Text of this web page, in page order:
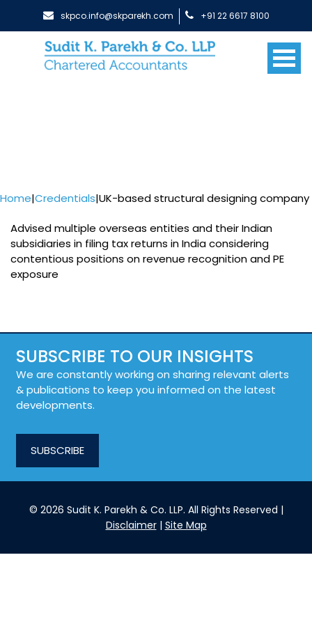
skpco.info@skparekh.com +91 22 6617 8100
Home|Credentials|UK-based structural designing company
Advised multiple overseas entities and their Indian
subsidiaries in filing tax returns in India considering
contentious positions on revenue recognition and PE
exposure
SUBSCRIBE TO OUR INSIGHTS
We are constantly working on sharing relevant alerts
& publications to keep you informed on the latest
developments.
SUBSCRIBE
© 2026 Sudit K. Parekh & Co. LLP. All Rights Reserved |
Disclaimer | Site Map